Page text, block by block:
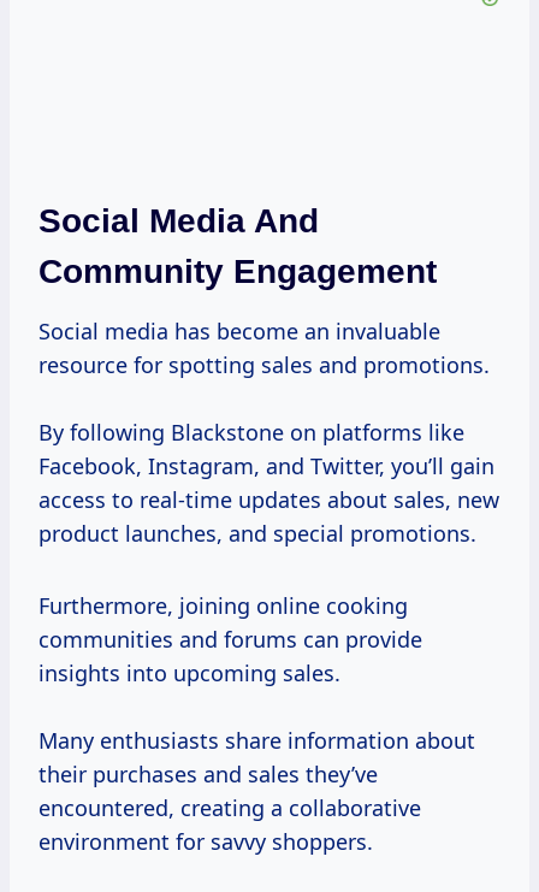
Social Media And
Community Engagement
Social media has become an invaluable
resource for spotting sales and promotions.
By following Blackstone on platforms like
Facebook, Instagram, and Twitter, you’ll gain
access to real-time updates about sales, new
product launches, and special promotions.
Furthermore, joining online cooking
communities and forums can provide
insights into upcoming sales.
Many enthusiasts share information about
their purchases and sales they’ve
encountered, creating a collaborative
environment for savvy shoppers.